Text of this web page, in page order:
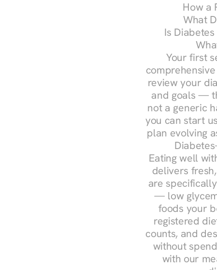
How a
What
Is
Your first
review your
and goals —
not a generic
you can start
plan evolving
Eating well
delivers
are
— low
foods your
registered
counts, and
without
with our